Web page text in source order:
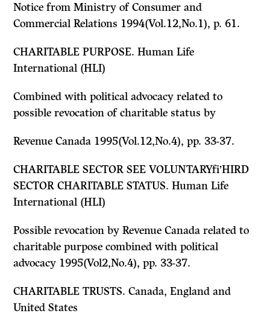
Notice from Ministry of Consumer and
Commercial Relations 1994(Vol.12,No.1), p. 61.
CHARITABLE PURPOSE. Human Life
International (HLI)
Combined with political advocacy related to
possible revocation of charitable status by
Revenue Canada 1995(Vol.12,No.4), pp. 33-37.
CHARITABLE SECTORSEEVOLUNTARYfi’HIRD
SECTOR CHARITABLE STATUS. Human Life
International (HLI)
Possible revocation by Revenue Canada related to
charitable purpose combined with political
advocacy 1995(Vol2,No.4), pp. 33-37.
CHARITABLE TRUSTS. Canada, England and
United States